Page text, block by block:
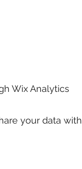
Wix Analytics
your data